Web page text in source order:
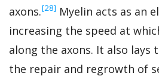
axons.‍[28] Myelin acts as an
increasing the speed at
along the axons. It also
the repair and regrowth of